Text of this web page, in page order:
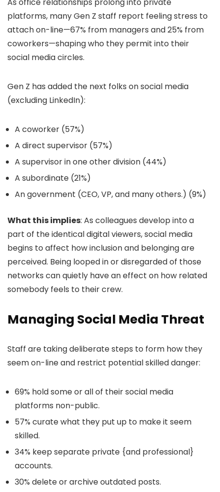
As office relationships prolong into private
platforms, many Gen Z staff report feeling stress to
attach on-line—67% from managers and 25% from
coworkers—shaping who they permit into their
social media circles.
Gen Z has added the next folks on social media
(excluding LinkedIn):
A coworker (57%)
A direct supervisor (57%)
A supervisor in one other division (44%)
A subordinate (21%)
An government (CEO, VP, and many others.) (9%)
What this implies: As colleagues develop into a
part of the identical digital viewers, social media
begins to affect how inclusion and belonging are
perceived. Being looped in or disregarded of those
networks can quietly have an effect on how related
somebody feels to their crew.
Managing Social Media Threat
Staff are taking deliberate steps to form how they
seem on-line and restrict potential skilled danger:
69% hold some or all of their social media
platforms non-public.
57% curate what they put up to make it seem
skilled.
34% keep separate private {and professional}
accounts.
30% delete or archive outdated posts.